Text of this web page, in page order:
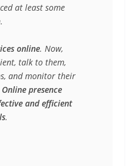
at least some
online. Now,
talk to them,
and monitor their
Online presence
and efficient
.